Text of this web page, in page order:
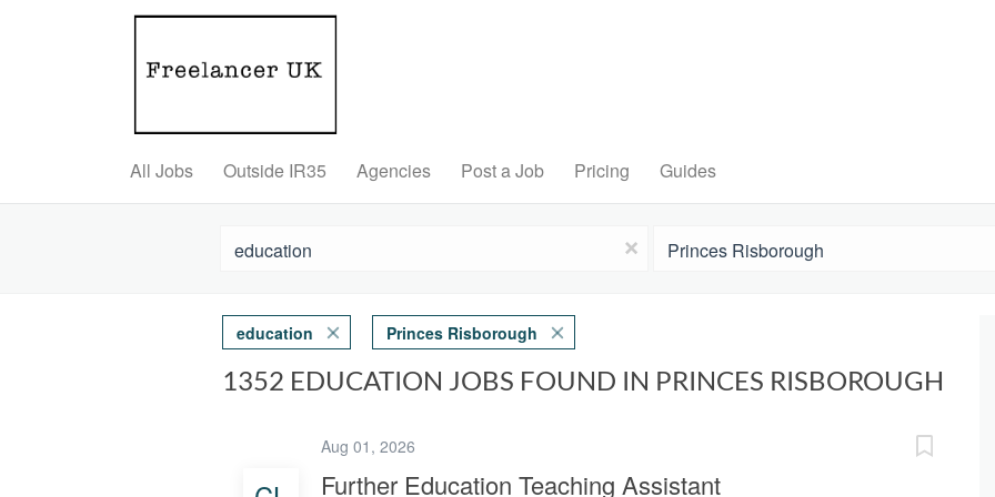
All Jobs Outside IR35 Agencies Post a Job Pricing Guides
x
education Princes Risborough
1352 EDUCATION JOBS FOUND IN PRINCES RISBOROUGH
Aug 01, 2026
Further Education Teaching Assistant